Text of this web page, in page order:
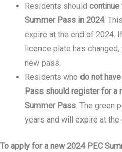
Residents shouldcontinue
Summer Pass in 2024.
expire at the end of 2024.
licence plate has
new pass.
Residents whodo not
Pass should register for a
Summer Pass . The green
years and will expire at the
To apply for a new 2024 PEC